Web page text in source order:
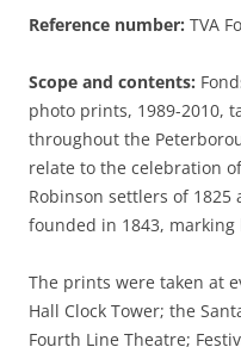
Reference number: TVA
Scope and contents:
photo prints, 1989-2010,
throughout the
relate to the celebration
Robinson settlers of
founded in 1843,
The prints were taken at
Hall Clock Tower; the
Fourth Line Theatre;